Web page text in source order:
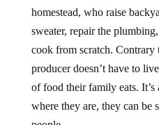
homestead, who raise
sweater, repair the
cook from scratch. Contrary
producer doesn’t have to
of food their family eats. It’s
where they are, they can be